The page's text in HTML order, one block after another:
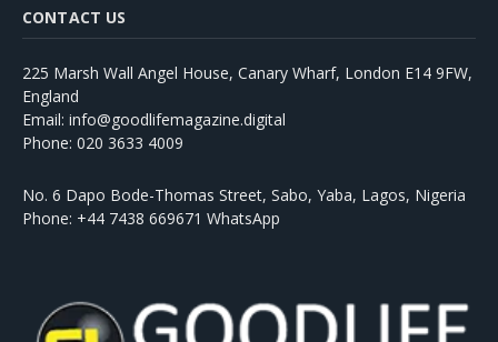
CONTACT US
225 Marsh Wall Angel House, Canary Wharf, London E14 9FW,
England
Email: info@goodlifemagazine.digital
Phone: 020 3633 4009
No. 6 Dapo Bode-Thomas Street, Sabo, Yaba, Lagos, Nigeria
Phone: +44 7438 669671 WhatsApp